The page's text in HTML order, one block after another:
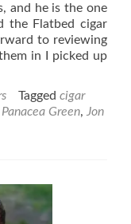
and he is the one
the Flatbed cigar
to reviewing
in I picked up
Tagged cigar
Green, Jon